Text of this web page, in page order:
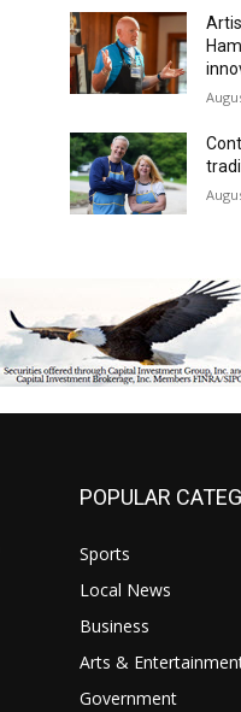
POPULAR
Sports
Local News
Business
Arts &
Government